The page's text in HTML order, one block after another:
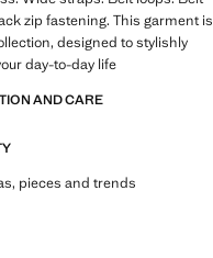
zip fastening. This garment is
designed to stylishly
day-to-day life
AND CARE
pieces and trends